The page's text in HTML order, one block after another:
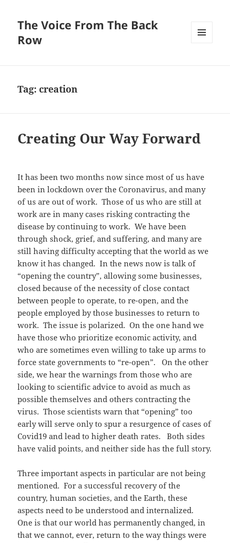
The Voice From The Back
Row
Tag:creation
Creating Our Way Forward
It has been two months now since most of us have
been in lockdown over the Coronavirus, and many
of us are out of work. Those of us who are still at
work are in many cases risking contracting the
disease by continuing to work. We have been
through shock, grief, and suffering, and many are
still having difficulty accepting that the world as we
know it has changed. In the news now is talk of
“opening the country”, allowing some businesses,
closed because of the necessity of close contact
between people to operate, to re-open, and the
people employed by those businesses to return to
work. The issue is polarized. On the one hand we
have those who prioritize economic activity, and
who are sometimes even willing to take up arms to
force state governments to “re-open”. On the other
side, we hear the warnings from those who are
looking to scientific advice to avoid as much as
possible themselves and others contracting the
virus. Those scientists warn that “opening” too
early will serve only to spur a resurgence of cases of
Covid19 and lead to higher death rates. Both sides
have valid points, and neither side has the full story.
Three important aspects in particular are not being
mentioned. For a successful recovery of the
country, human societies, and the Earth, these
aspects need to be understood and internalized.
One is that our world has permanently changed, in
that we cannot, ever, return to the way things were